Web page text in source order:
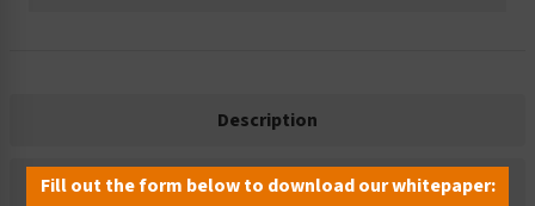
Description
Related Products
Fill out the form below to download our whitepaper: